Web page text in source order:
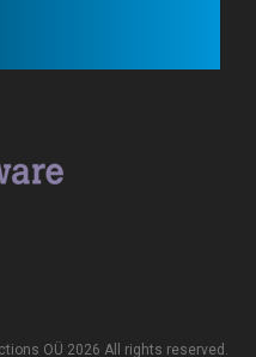
OÜ 2026 All rights reserved.